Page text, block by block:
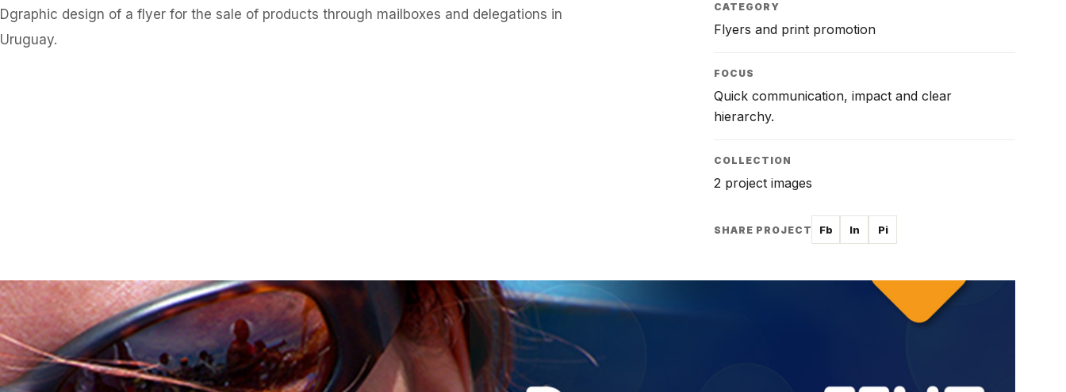
Dgraphic design of a flyer for the sale of products through mailboxes and delegations in
Uruguay.
CATEGORY
Flyers and print promotion
FOCUS
Quick communication, impact and clear
hierarchy.
COLLECTION
2 project images
SHARE PROJECT Fb In Pi